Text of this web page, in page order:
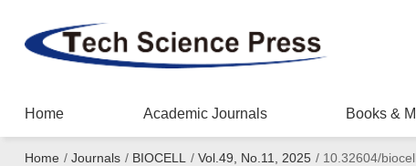
Home Academic Journals Books &
Home / Journals / BIOCELL / Vol.49, No.11, 2025 /10.32604/